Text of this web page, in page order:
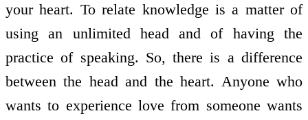
your heart. To relate knowledge is a matter of
using an unlimited head and of having the
practice of speaking. So, there is a difference
between the head and the heart. Anyone who
wants to experience love from someone wants